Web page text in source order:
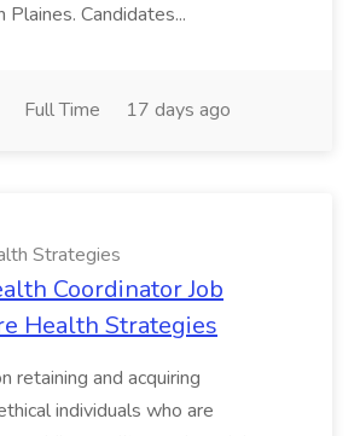
Plaines. Candidates...
Full Time 17 days ago
Strategies
Coordinator Job
Health Strategies
retaining and acquiring
individuals who are